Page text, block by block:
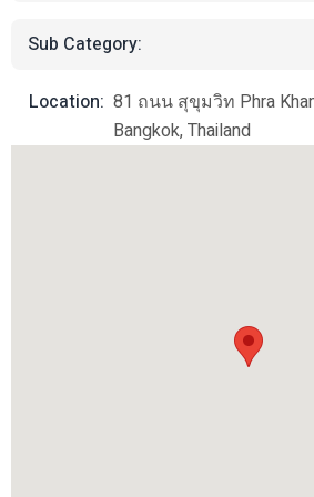
Sub Category:
Location: 81 ถนน สุขุมวิท Phra
Bangkok, Thailand